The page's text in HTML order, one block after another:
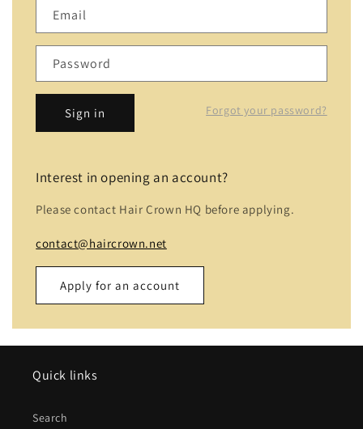
Email
Password
Forgot your password?
Sign in
Interest in opening an account?
Please contact Hair Crown HQ before applying.
contact@haircrown.net
Apply for an account
Email*
Quick links
Search